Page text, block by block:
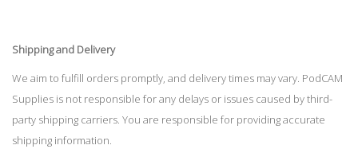
Shipping and Delivery
We aim to fulfill orders promptly, and delivery times may vary. PodCAM
Supplies is not responsible for any delays or issues caused by third-
party shipping carriers. You are responsible for providing accurate
shipping information.